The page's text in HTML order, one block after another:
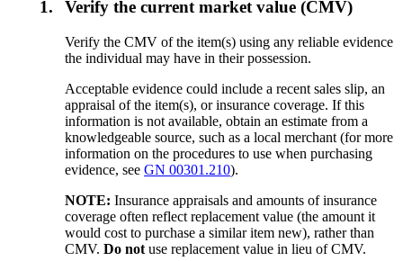
1. Verify the current market value (CMV)
Verify the CMV of the item(s) using any reliable evidence
the individual may have in their possession.
Acceptable evidence could include a recent sales slip, an
appraisal of the item(s), or insurance coverage. If this
information is not available, obtain an estimate from a
knowledgeable source, such as a local merchant (for more
information on the procedures to use when purchasing
evidence, seeGN 00301.210).
NOTE: Insurance appraisals and amounts of insurance
coverage often reflect replacement value (the amount it
would cost to purchase a similar item new), rather than
CMV.Do not use replacement value in lieu of CMV.